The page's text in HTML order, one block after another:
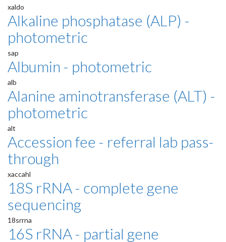
xaldo
Alkaline phosphatase (ALP) -
photometric
sap
Albumin - photometric
alb
Alanine aminotransferase (ALT) -
photometric
alt
Accession fee - referral lab pass-
through
xaccahl
18S rRNA - complete gene
sequencing
18srrna
16S rRNA - partial gene